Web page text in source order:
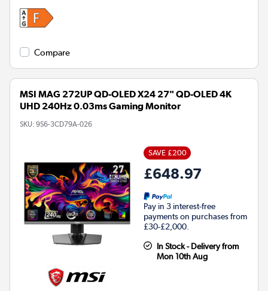
Compare
MSI MAG 272UP QD-OLED X24 27" QD-OLED 4K
UHD 240Hz 0.03ms Gaming Monitor
SKU: 9S6-3CD79A-026
SAVE £200
£648.97
Pay in 3 interest-free
payments on purchases from
£30-£2,000.
In Stock - Delivery from
Mon 10th Aug